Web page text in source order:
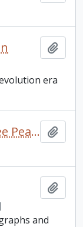
era
Photograph of Lillian Kerr (nee Pearse) in her wedding dress
and